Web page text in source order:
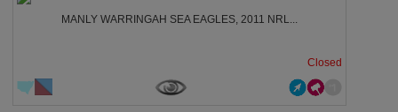
MANLY WARRINGAH SEA EAGLES, 2011 NRL...
Closed